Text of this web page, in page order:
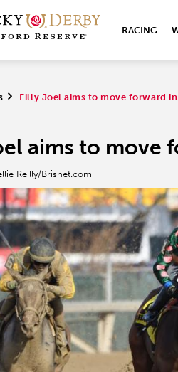
RACING
> Filly Joel aims to move forward in
aims to move
Reilly/Brisnet.com